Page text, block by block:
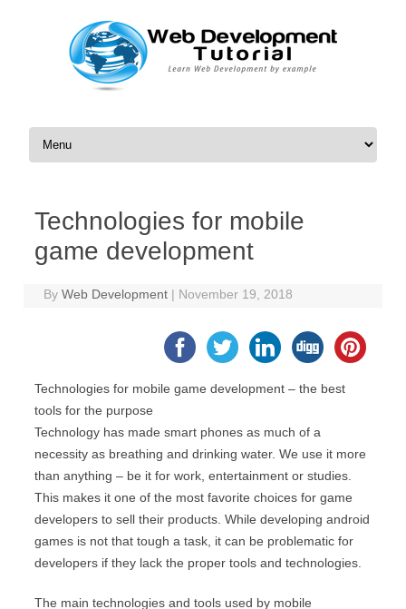
Skip to content
Technologies for mobile
game development
ByWeb Development | November 19, 2018
Technologies for mobile game development – the best
tools for the purpose
Technology has made smart phones as much of a
necessity as breathing and drinking water. We use it more
than anything – be it for work, entertainment or studies.
This makes it one of the most favorite choices for game
developers to sell their products. While developing android
games is not that tough a task, it can be problematic for
developers if they lack the proper tools and technologies.
The main technologies and tools used by mobile